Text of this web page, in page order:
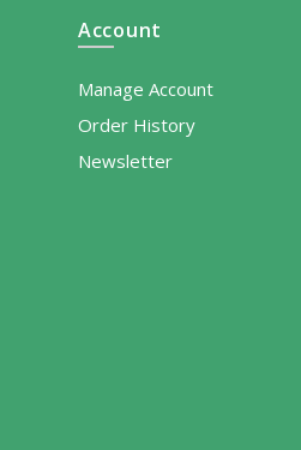
Account
Manage Account
Order History
Newsletter